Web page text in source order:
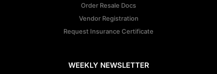
Order Resale Docs
Vendor Registration
Request Insurance Certificate
WEEKLY NEWSLETTER